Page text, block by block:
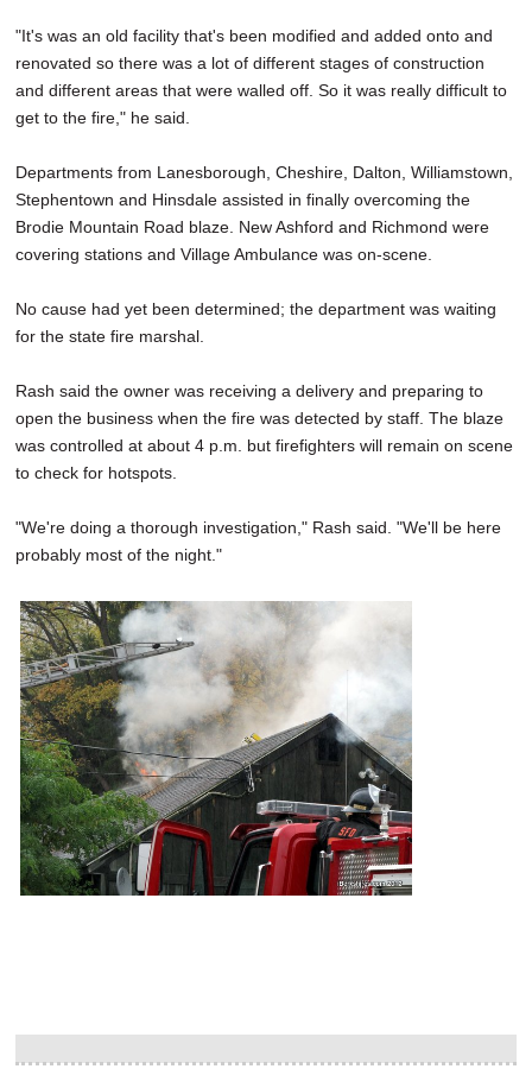
"It's was an old facility that's been modified and added onto and
renovated so there was a lot of different stages of construction
and different areas that were walled off. So it was really difficult to
get to the fire," he said.
Departments from Lanesborough, Cheshire, Dalton, Williamstown,
Stephentown and Hinsdale assisted in finally overcoming the
Brodie Mountain Road blaze. New Ashford and Richmond were
covering stations and Village Ambulance was on-scene.
No cause had yet been determined; the department was waiting
for the state fire marshal.
Rash said the owner was receiving a delivery and preparing to
open the business when the fire was detected by staff. The blaze
was controlled at about 4 p.m. but firefighters will remain on scene
to check for hotspots.
"We're doing a thorough investigation," Rash said. "We'll be here
probably most of the night."